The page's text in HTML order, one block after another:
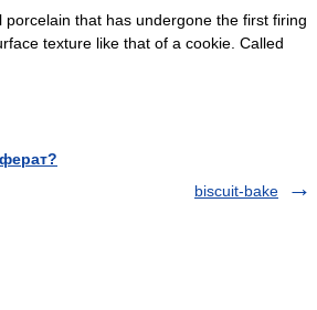
porcelain that has undergone the first firing
texture like that of a cookie. Called
biscuit-bake